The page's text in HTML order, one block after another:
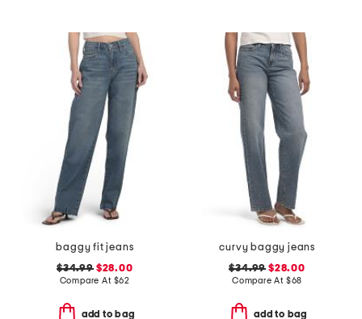
baggy fit jeans
$34.99$28.00
Compare At $62
add to bag
curvy baggy jeans
$34.99 $28.00
Compare At $68
add to bag